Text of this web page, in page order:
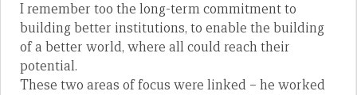
I remember too the long-term commitment to
building better institutions, to enable the building
of a better world, where all could reach their
potential.
These two areas of focus were linked – he worked